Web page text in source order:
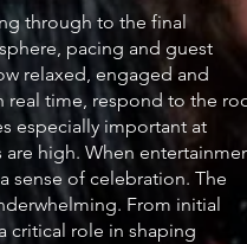
through to the final
pacing and guest
relaxed, engaged and
real time, respond to the
especially important at
high. When
sense of celebration. The
From initial
critical role in shaping